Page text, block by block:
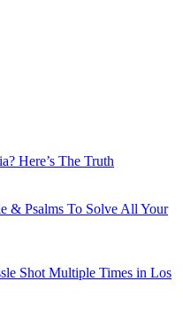
Here’s The Truth
& Psalms To Solve All Your
Shot Multiple Times in Los